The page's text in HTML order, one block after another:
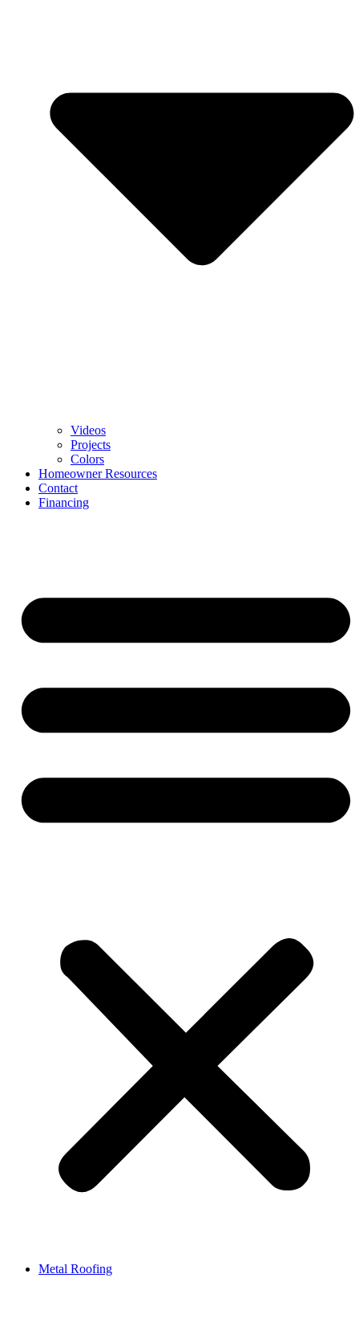
Videos
Projects
Colors
Homeowner Resources
Contact
Financing
Metal Roofing